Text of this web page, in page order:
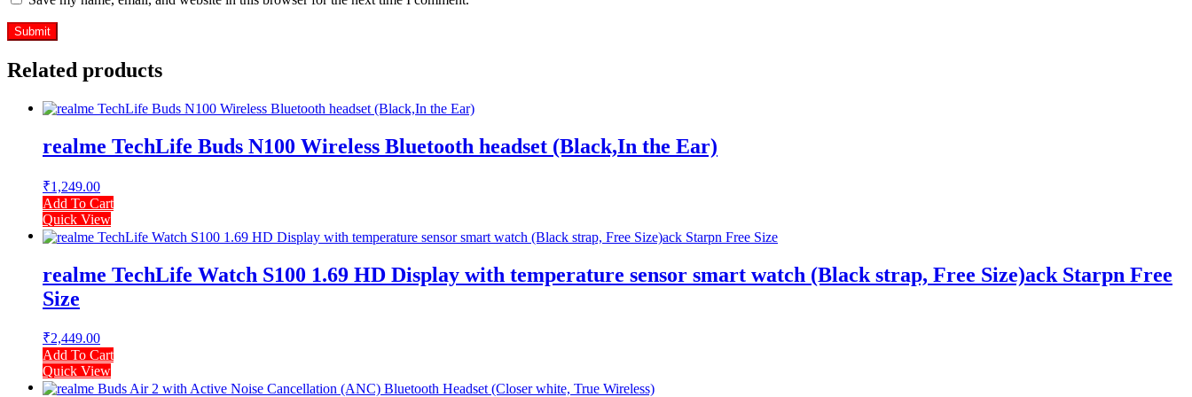
Related products
realme TechLife Buds N100 Wireless Bluetooth headset (Black,In the Ear)
₹1,249.00
Add To Cart
Quick View
realme TechLife Watch S100 1.69 HD Display with temperature sensor smart watch (Black strap, Free Size)ack Starpn Free
Size
₹2,449.00
Add To Cart
Quick View